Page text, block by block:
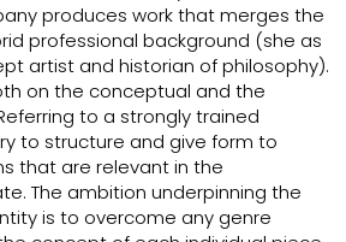
produces work that merges the
professional background (she as
artist and historian of philosophy).
on the conceptual and the
to a strongly trained
to structure and give form to
that are relevant in the
The ambition underpinning the
is to overcome any genre